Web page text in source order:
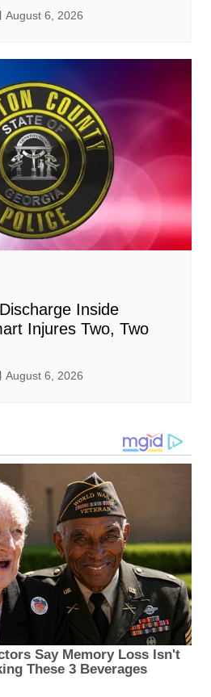
August 6, 2026
Inside
Injures Two, Two
August 6, 2026